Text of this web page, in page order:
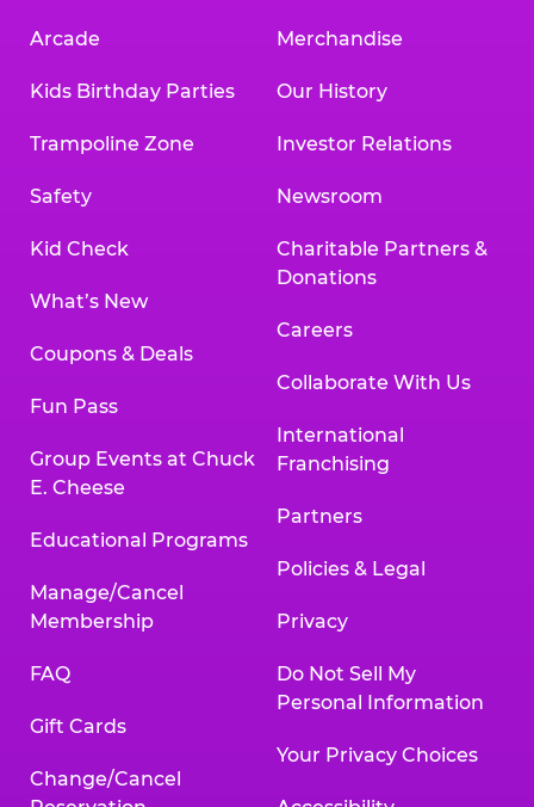
Arcade
Kids Birthday Parties
Trampoline Zone
Safety
Kid Check
What’s New
Coupons & Deals
Fun Pass
Group Events at Chuck
E. Cheese
Educational Programs
Manage/Cancel
Membership
FAQ
Gift Cards
Change/Cancel
Merchandise
Our History
Investor Relations
Newsroom
Charitable Partners &
Donations
Careers
Collaborate With Us
International
Franchising
Partners
Policies & Legal
Privacy
Do Not Sell My
Personal Information
Your Privacy Choices